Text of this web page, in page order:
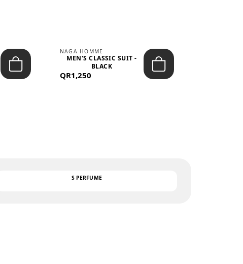
NAGA HOMME
MEN'S CLASSIC SUIT -
BLACK
QR1,250
S PERFUME